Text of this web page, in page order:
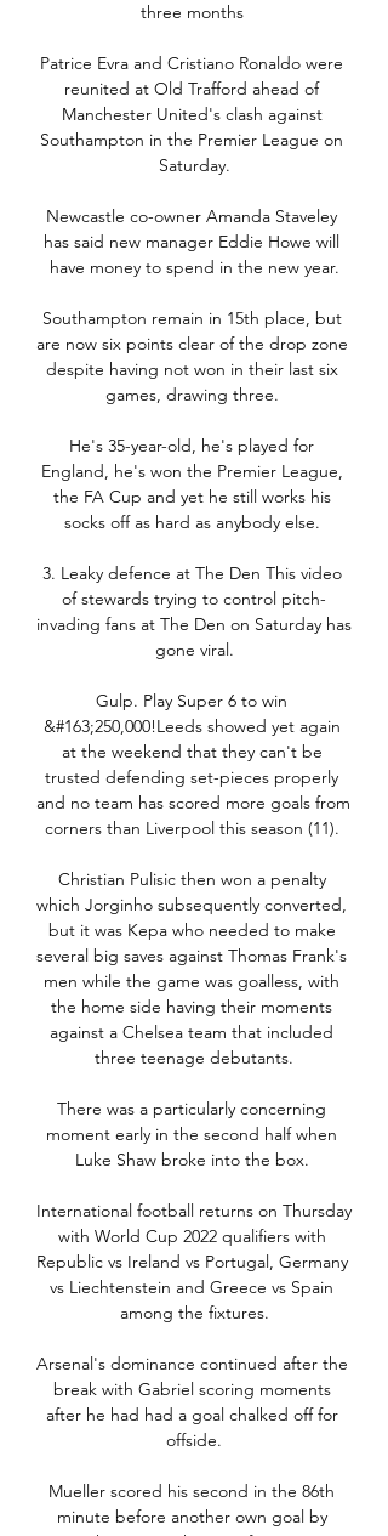
three months
Patrice Evra and Cristiano Ronaldo were
reunited at Old Trafford ahead of
Manchester United's clash against
Southampton in the Premier League on
Saturday.
Newcastle co-owner Amanda Staveley
has said new manager Eddie Howe will
have money to spend in the new year.
Southampton remain in 15th place, but
are now six points clear of the drop zone
despite having not won in their last six
games, drawing three.
He's 35-year-old, he's played for
England, he's won the Premier League,
the FA Cup and yet he still works his
socks off as hard as anybody else.
3. Leaky defence at The Den This video
of stewards trying to control pitch-
invading fans at The Den on Saturday has
gone viral.
Gulp. Play Super 6 to win
&#163;250,000!Leeds showed yet again
at the weekend that they can't be
trusted defending set-pieces properly
and no team has scored more goals from
corners than Liverpool this season (11).
Christian Pulisic then won a penalty
which Jorginho subsequently converted,
but it was Kepa who needed to make
several big saves against Thomas Frank's
men while the game was goalless, with
the home side having their moments
against a Chelsea team that included
three teenage debutants.
There was a particularly concerning
moment early in the second half when
Luke Shaw broke into the box.
International football returns on Thursday
with World Cup 2022 qualifiers with
Republic vs Ireland vs Portugal, Germany
vs Liechtenstein and Greece vs Spain
among the fixtures.
Arsenal's dominance continued after the
break with Gabriel scoring moments
after he had had a goal chalked off for
offside.
Mueller scored his second in the 86th
minute before another own goal by